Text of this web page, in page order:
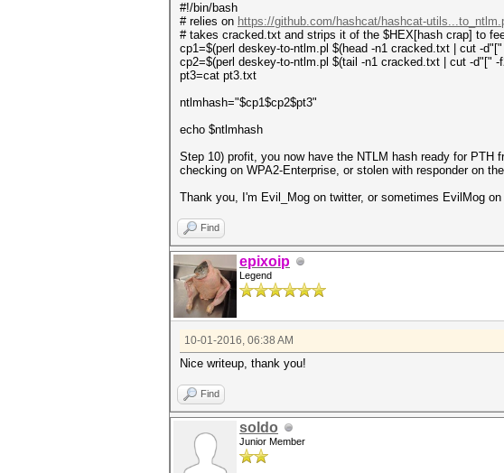
#!/bin/bash
# relies on https://github.com/hashcat/hashcat-
# takes cracked.txt and strips it of the $HEX[hash crap] to
cp1=$(perl deskey-to-ntlm.pl $(head -n1 cracked.txt | cut -
cp2=$(perl deskey-to-ntlm.pl $(tail -n1 cracked.txt | cut -d"[" -
pt3=cat pt3.txt
ntlmhash="$cp1$cp2$pt3"
echo $ntlmhash
Step 10) profit, you now have the NTLM hash ready for
checking on WPA2-Enterprise, or stolen with responder on
Thank you, I'm Evil_Mog on twitter, or sometimes EvilMog
Find
epixoip
Legend
10-01-2016, 06:38 AM
Nice writeup, thank you!
Find
soldo
Junior Member